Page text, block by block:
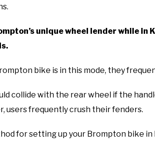
unique wheel lender while in
bike is in this mode, they
collide with the rear wheel if the
users frequently crush their fenders.
for setting up your Brompton bike